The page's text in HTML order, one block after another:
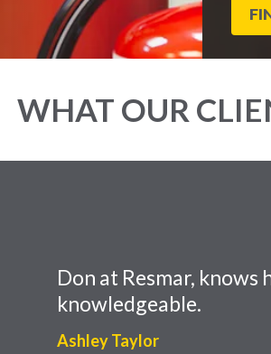
WHAT OUR
Don at Resmar, knows
knowledgeable.
Ashley Taylor